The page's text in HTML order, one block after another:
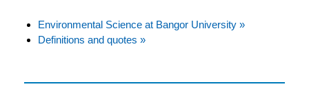
Environmental Science at Bangor University »
Definitions and quotes »